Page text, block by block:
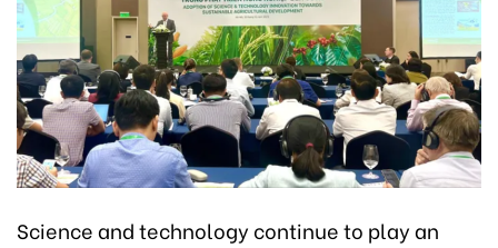
Science and technology continue to play an